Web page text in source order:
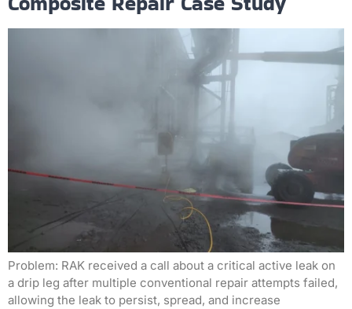
Problem: RAK received a call about a critical active leak on
a drip leg after multiple conventional repair attempts failed,
allowing the leak to persist, spread, and increase